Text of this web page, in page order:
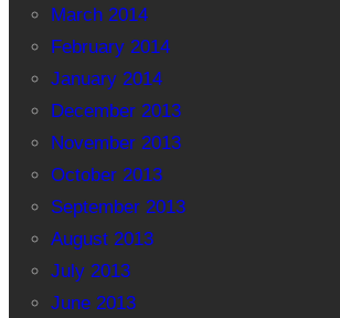
March 2014
February 2014
January 2014
December 2013
November 2013
October 2013
September 2013
August 2013
July 2013
June 2013